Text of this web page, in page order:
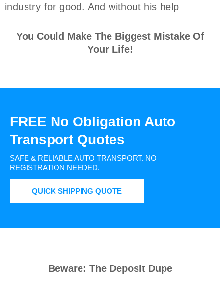
industry for good. And without his help
You Could Make The Biggest Mistake Of
Your Life!
FREE No Obligation Auto
Transport Quotes
SAFE & RELIABLE AUTO TRANSPORT. NO
REGISTRATION NEEDED.
QUICK SHIPPING QUOTE
Beware: The Deposit Dupe